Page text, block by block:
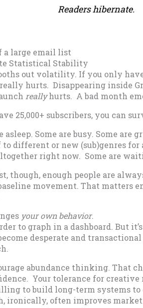
Readers hibernate.
a large email list
Statistical Stability
out volatility. If you only have
hurts. Disappearing inside
reallyhurts. A bad month
25,000+ subscribers, you can
asleep. Some are busy. Some are
different or new (sub)genres for
right now. Some are
though, enough people are
movement. That matters
your own behavior.
to graph in a dashboard. But
desperate and transactional
abundance thinking. That
Your tolerance for creative
to build long-term systems
ironically, often improves